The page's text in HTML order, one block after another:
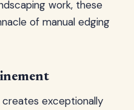
work, these
of manual edging
exceptionally